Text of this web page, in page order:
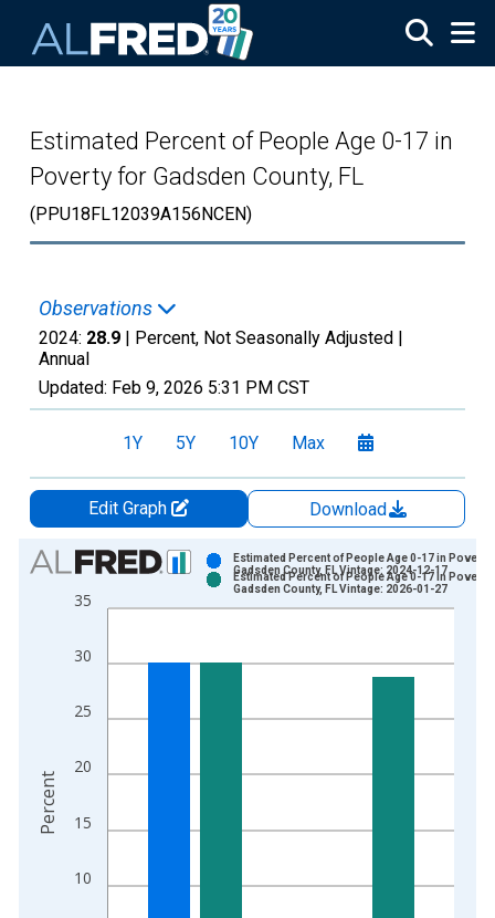
Estimated Percent of People Age 0-17 in
Poverty for Gadsden County, FL
(PPU18FL12039A156NCEN)
Observations
2024: 28.9 | Percent, Not Seasonally Adjusted |
Annual
Updated: Feb 9, 2026 5:31 PM CST
1Y 5Y 10Y Max
Edit Graph
Download
Chart
Bar chart with 2 data series.
View as data table, Chart
The chart has 2 Y axes displaying Percent and yAxisRight.
10
15
20
25
30
35
Estimated Percent of People Age 0-17 in Poverty
Gadsden County, FL Vintage: 2024-12-17
Estimated Percent of People Age 0-17 in Poverty
Gadsden County, FL Vintage: 2026-01-27
Percent